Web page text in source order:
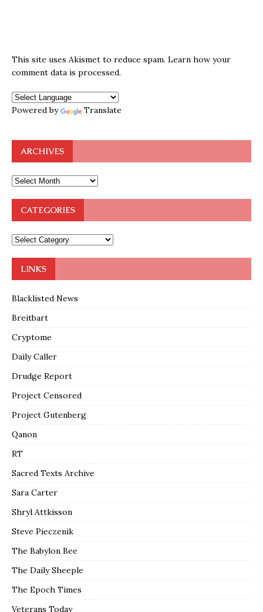
This site uses Akismet to reduce spam. Learn how your
comment data is processed.
Powered by Translate
ARCHIVES
CATEGORIES
LINKS
Blacklisted News
Breitbart
Cryptome
Daily Caller
Drudge Report
Project Censored
Project Gutenberg
Qanon
RT
Sacred Texts Archive
Sara Carter
Shryl Attkisson
Steve Pieczenik
The Babylon Bee
The Daily Sheeple
The Epoch Times
Veterans Today